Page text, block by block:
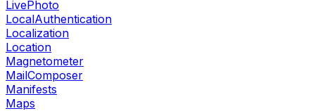
LivePhoto
LocalAuthentication
Localization
Location
Magnetometer
MailComposer
Manifests
Maps